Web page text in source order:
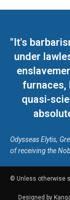
"It's
under
furnaces,
quasi-
Odysseas Elytis,
of receiving the
© Unless otherwise
Designed by